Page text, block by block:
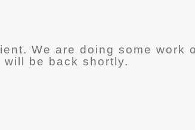
We are doing some work
will be back shortly.